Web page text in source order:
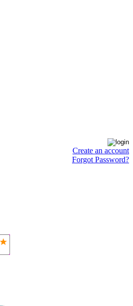
Create an account
Forgot Password?